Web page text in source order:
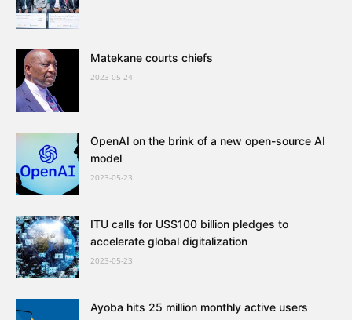
Matekane courts chiefs
2023-05-24
OpenAI on the brink of a new open-source AI
model
2023-05-23
ITU calls for US$100 billion pledges to
accelerate global digitalization
2023-05-23
Ayoba hits 25 million monthly active users